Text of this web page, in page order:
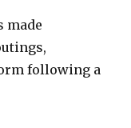
made
following a